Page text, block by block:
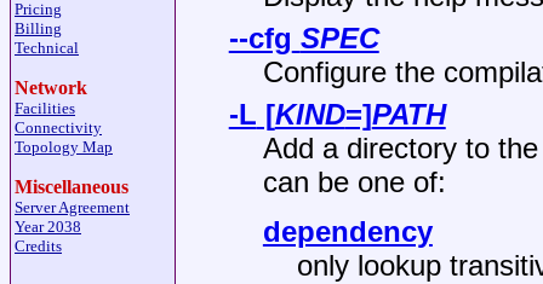
Pricing
Billing
Technical
Network
Facilities
Connectivity
Topology Map
Miscellaneous
Server Agreement
Year 2038
Credits
--cfg SPEC
Configure the
-L [KIND=]PATH
Add a directory to
can be one of:
dependency
only lookup